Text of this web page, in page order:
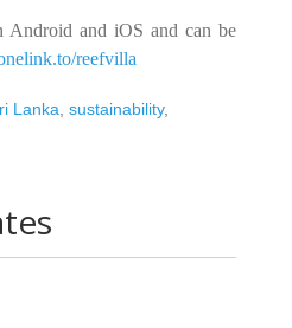
Android and iOS and can be
reefvilla
Lanka, sustainability,